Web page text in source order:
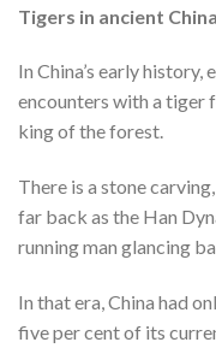
Tigers in ancient China
In China’s early history,
encounters with a tiger
king of the forest.
There is a stone
far back as the Han
running man glancing
In that era, China had
five per cent of its